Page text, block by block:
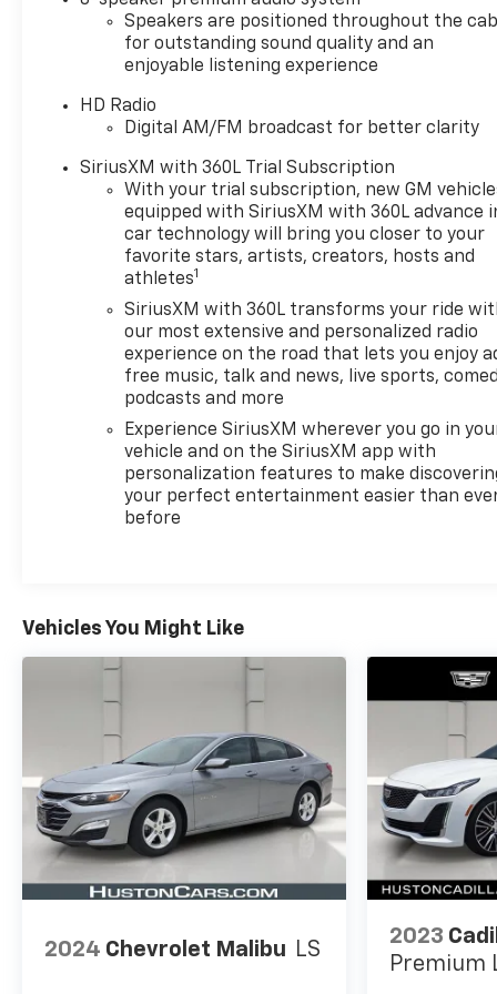
courtesy transportation and 24-hour roadside
assistance for the life of the warranty.
With its turbocharged 2.0L engine, 8-speed
automatic transmission, and rear-wheel-drive
engaging and responsive driving experience.
Boasting an EPA-estimated 22 city/32 highway
MPG, this Cadillac offers both performance and
efficiency.
CT4 and experience the perfect blend of luxury,
technology, and driving dynamics. Schedule your
test drive today and discover why this certified pre-
owned gem belongs in your driveway.
Cadillac Certified Pre-Owned
172 Point Inspection, Roadside Assistance,
Warranty Deductible: $0, Transferable Warranty,
Vehicle History, Limited Warranty: 12
and stringent 172-point inspection & reconditioning
process. SiriusXM 3-month trial subscription.
Speakers are positioned throughout the
for outstanding sound quality and an
enjoyable listening experience
HD Radio
Digital AM/FM broadcast for better clarity
SiriusXM with 360L Trial Subscription
With your trial subscription, new GM
equipped with SiriusXM with 360L advance
car technology will bring you closer to your
favorite stars, artists, creators, hosts and
athletes1
SiriusXM with 360L transforms your ride
our most extensive and personalized radio
experience on the road that lets you enjoy
free music, talk and news, live sports,
podcasts and more
Experience SiriusXM wherever you go in
vehicle and on the SiriusXM app with
personalization features to make
your perfect entertainment easier than
before
Vehicles You Might Like
2024 Chevrolet Malibu LS
2023
Premium